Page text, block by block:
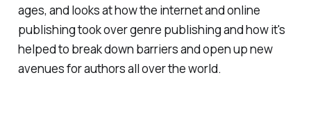
ages, and looks at how the internet and online
publishing took over genre publishing and how it's
helped to break down barriers and open up new
avenues for authors all over the world.